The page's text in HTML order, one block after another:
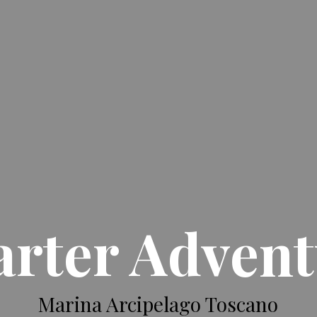
Marina Arcipelago Toscano